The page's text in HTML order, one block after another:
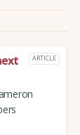
ARTICLE